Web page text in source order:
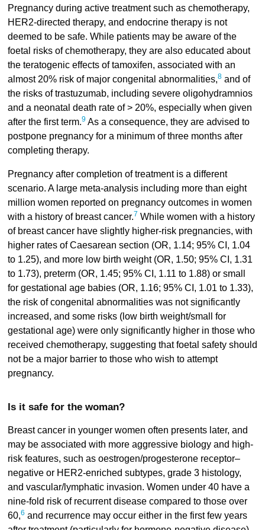
Pregnancy during active treatment such as chemotherapy,
HER2-directed therapy, and endocrine therapy is not
deemed to be safe. While patients may be aware of the
foetal risks of chemotherapy, they are also educated about
the teratogenic effects of tamoxifen, associated with an
almost 20% risk of major congenital abnormalities,8and of
the risks of trastuzumab, including severe oligohydramnios
and a neonatal death rate of > 20%, especially when given
after the first term.9As a consequence, they are advised to
postpone pregnancy for a minimum of three months after
completing therapy.
Pregnancy after completion of treatment is a different
scenario. A large meta-analysis including more than eight
million women reported on pregnancy outcomes in women
with a history of breast cancer.7 While women with a history
of breast cancer have slightly higher-risk pregnancies, with
higher rates of Caesarean section (OR, 1.14; 95% CI, 1.04
to 1.25), and more low birth weight (OR, 1.50; 95% CI, 1.31
to 1.73), preterm (OR, 1.45; 95% CI, 1.11 to 1.88) or small
for gestational age babies (OR, 1.16; 95% CI, 1.01 to 1.33),
the risk of congenital abnormalities was not significantly
increased, and some risks (low birth weight/small for
gestational age) were only significantly higher in those who
received chemotherapy, suggesting that foetal safety should
not be a major barrier to those who wish to attempt
pregnancy.
Is it safe for the woman?
Breast cancer in younger women often presents later, and
may be associated with more aggressive biology and high-
risk features, such as oestrogen/progesterone receptor–
negative or HER2-enriched subtypes, grade 3 histology,
and vascular/lymphatic invasion. Women under 40 have a
nine-fold risk of recurrent disease compared to those over
60,6 and recurrence may occur either in the first few years